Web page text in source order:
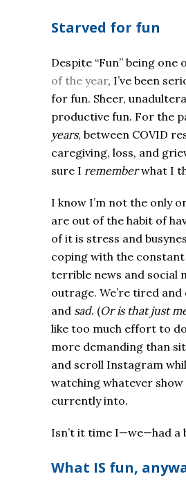
Starved for fun
Despite “Fun” being one
of the year, I’ve been
for fun. Sheer,
productive fun. For the
years, between COVID
caregiving, loss, and
sure I rememberwhat I
I know I’m not the only
are out of the habit of
of it is stress and
coping with the
terrible news and social
outrage. We’re tired
and sad. (Or is that just
like too much effort to
more demanding than
and scroll Instagram
watching whatever show
currently into.
Isn’t it time I—we—had a
What IS fun,